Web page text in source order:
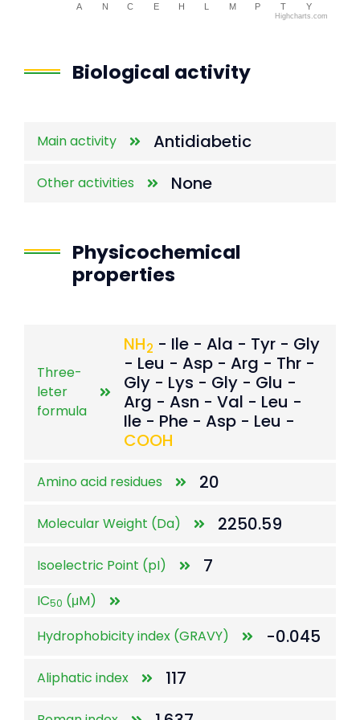
A N C E H L M P T Y
Highcharts.com
Biological activity
Main activity Antidiabetic
Other activities None
Physicochemical
properties
Three-
leter
formula
NH2 - Ile - Ala - Tyr - Gly
- Leu - Asp - Arg - Thr -
Gly - Lys - Gly - Glu -
Arg - Asn - Val - Leu -
Ile - Phe - Asp - Leu -
COOH
Amino acid residues 20
Molecular Weight (Da) 2250.59
Isoelectric Point (pI) 7
IC50 (μM)
Hydrophobicity index (GRAVY)
-0.045
Aliphatic index 117